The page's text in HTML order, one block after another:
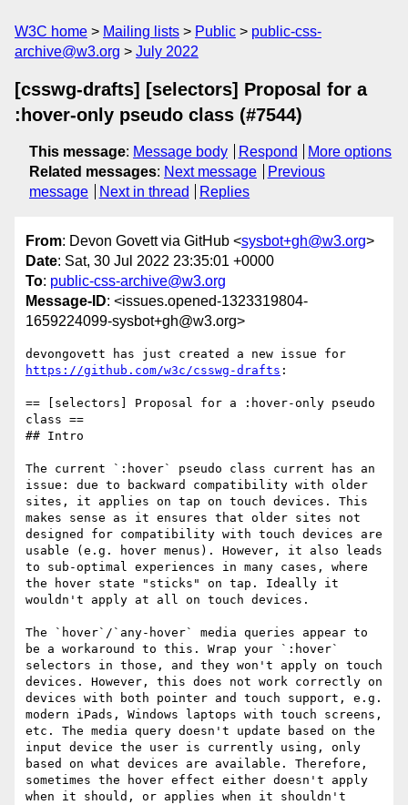
W3C home Mailing lists Public
public-css-
archive@w3.org
July 2022
[csswg-drafts] [selectors] Proposal for a
:hover-only pseudo class (#7544)
This message: Message body Respond
More options
Related messages: Next message
Previous
message
Next in thread Replies
From: Devon Govett via GitHub <sysbot+gh@w3.org>
Date: Sat, 30 Jul 2022 23:35:01 +0000
To: public-css-archive@w3.org
Message-ID: <issues.opened-1323319804-
1659224099-sysbot+gh@w3.org>
https://github.com/w3c/csswg-drafts :
== [selectors] Proposal for a :hover-only pseudo
class ==
## Intro
The current `:hover` pseudo class current has an
issue: due to backward compatibility with older
sites, it applies on tap on touch devices. This
makes sense as it ensures that older sites not
designed for compatibility with touch devices are
usable (e.g. hover menus). However, it also leads
to sub-optimal experiences in many cases, where
the hover state "sticks" on tap. Ideally it
wouldn't apply at all on touch devices.
The `hover`/`any-hover` media queries appear to
be a workaround to this. Wrap your `:hover`
selectors in those, and they won't apply on touch
devices. However, this does not work correctly on
devices with both pointer and touch support, e.g.
modern iPads, Windows laptops with touch screens,
etc. The media query doesn't update based on the
input device the user is currently using, only
based on what devices are available. Therefore,
sometimes the hover effect either doesn't apply
when it should, or applies when it shouldn't